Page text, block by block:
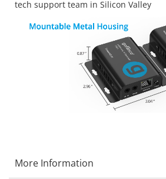
tech support team in Silicon Valley
More Information